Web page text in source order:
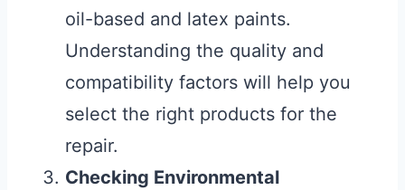
oil-based and latex paints.
Understanding the quality and
compatibility factors will help you
select the right products for the
repair.
Checking Environmental